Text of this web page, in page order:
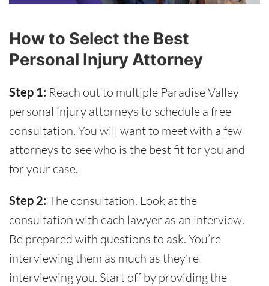
How to Select the Best
Personal Injury Attorney
Step 1: Reach out to multiple Paradise Valley
personal injury attorneys to schedule a free
consultation. You will want to meet with a few
attorneys to see who is the best fit for you and
for your case.
Step 2: The consultation. Look at the
consultation with each lawyer as an interview.
Be prepared with questions to ask. You’re
interviewing them as much as they’re
interviewing you. Start off by providing the